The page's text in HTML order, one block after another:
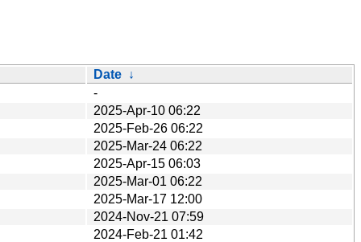
Date ↓
-
2025-Apr-10 06:22
2025-Feb-26 06:22
2025-Mar-24 06:22
2025-Apr-15 06:03
2025-Mar-01 06:22
2025-Mar-17 12:00
2024-Nov-21 07:59
2024-Feb-21 01:42